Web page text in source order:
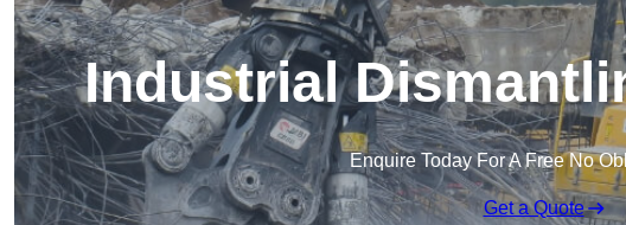
Industrial
Enquire Today For A Free No
Get a Quote